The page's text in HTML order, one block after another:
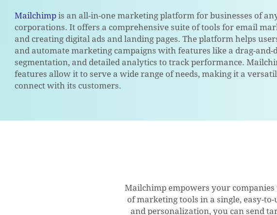
Mailchimp is an all-in-one marketing platform for businesses of
corporations. It offers a comprehensive suite of tools for email
and creating digital ads and landing pages. The platform helps
and automate marketing campaigns with features like a drag-
segmentation, and detailed analytics to track performance.
features allow it to serve a wide range of needs, making it a
connect with its customers.
Mailchimp empowers your
of marketing tools in a single, easy-
and personalization, you can send